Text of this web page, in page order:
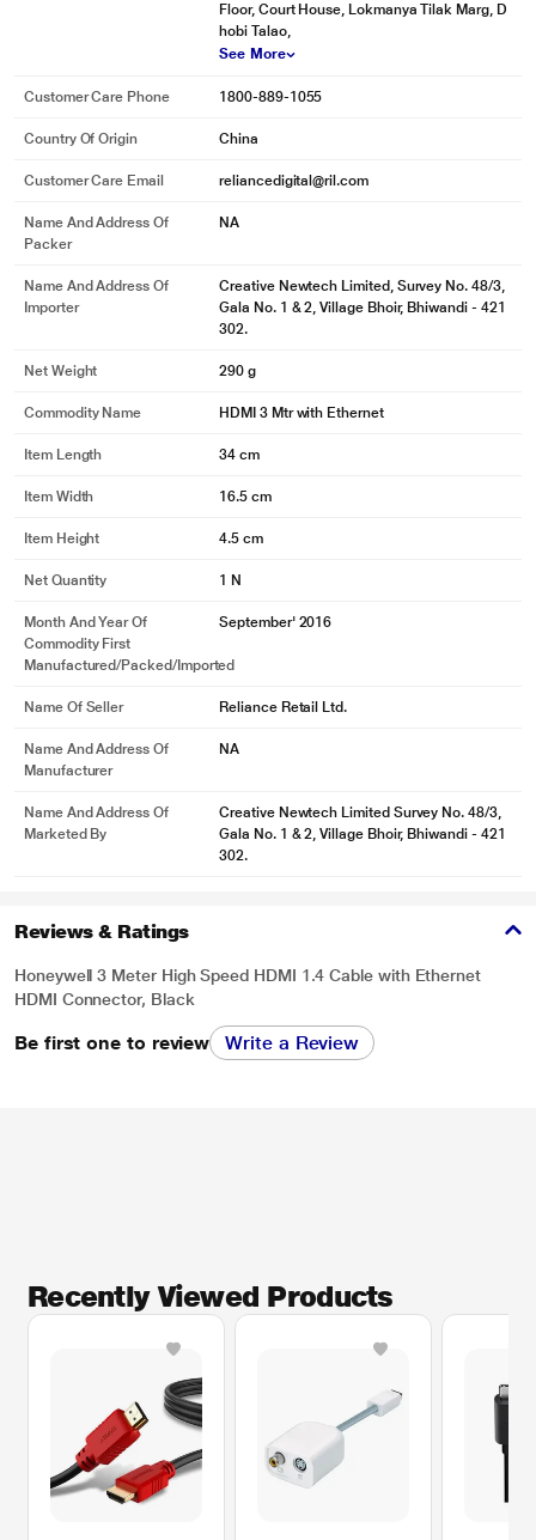
Floor, Court House, Lokmanya Tilak Marg, D
hobi Talao,
See More
Customer Care Phone 1800-889-1055
Country Of Origin China
Customer Care Email reliancedigital@ril.com
Name And Address Of
Packer
NA
Name And Address Of
Importer
Creative Newtech Limited, Survey No. 48/3,
Gala No. 1 & 2, Village Bhoir, Bhiwandi - 421
302.
Net Weight 290 g
Commodity Name HDMI 3 Mtr with Ethernet
Item Length 34 cm
Item Width 16.5 cm
Item Height 4.5 cm
Net Quantity 1 N
Month And Year Of
Commodity First
Manufactured/packed/imported
September' 2016
Name Of Seller Reliance Retail Ltd.
Name And Address Of
Manufacturer
NA
Name And Address Of
Marketed By
Creative Newtech Limited Survey No. 48/3,
Gala No. 1 & 2, Village Bhoir, Bhiwandi - 421
302.
Reviews & Ratings
Honeywell 3 Meter High Speed HDMI 1.4 Cable with Ethernet
HDMI Connector, Black
Be first one to review Write a Review
Recently Viewed Products